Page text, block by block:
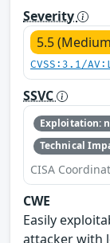
Severity
5.5
CVSS:3.1/
SSVC
Exploitation:
Technical
CISA
CWE
Easily
attacker with